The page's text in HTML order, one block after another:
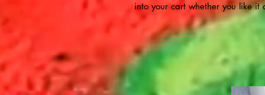
into your cart whether you like it